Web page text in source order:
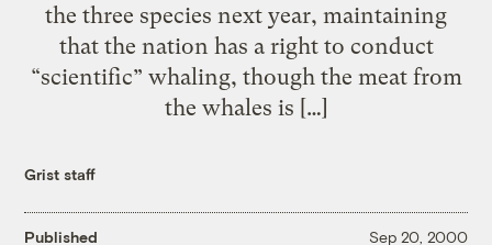
the three species next year, maintaining
that the nation has a right to conduct
“scientific” whaling, though the meat from
the whales is […]
Grist staff
Published Sep 20, 2000